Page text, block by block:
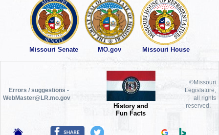
Missouri Senate MO.gov Missouri House
Errors / suggestions -
WebMaster@LR.mo.gov
History and
Fun Facts
©Missouri
Legislature,
all rights
reserved.